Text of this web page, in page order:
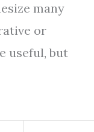
many
or
useful, but